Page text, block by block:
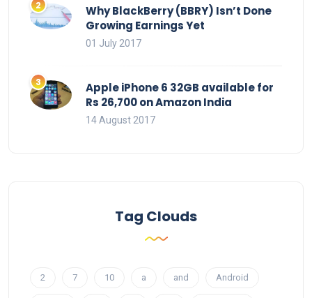
Why BlackBerry (BBRY) Isn’t Done
Growing Earnings Yet
01 July 2017
Apple iPhone 6 32GB available for
Rs 26,700 on Amazon India
14 August 2017
Tag Clouds
2 7 10 a and Android